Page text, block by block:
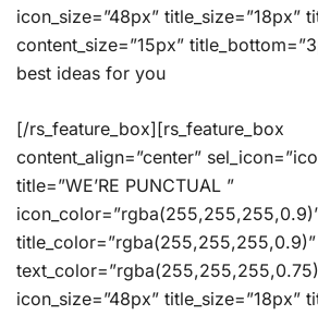
icon_size=”48px” title_size=”18px”
content_size=”15px”
best ideas for you
[/rs_feature_box][rs_feature_box
content_align=”center”
title=”WE’RE PUNCTUAL ”
title_color=”rgba(255,255,255,0.9)”
icon_size=”48px” title_size=”18px”